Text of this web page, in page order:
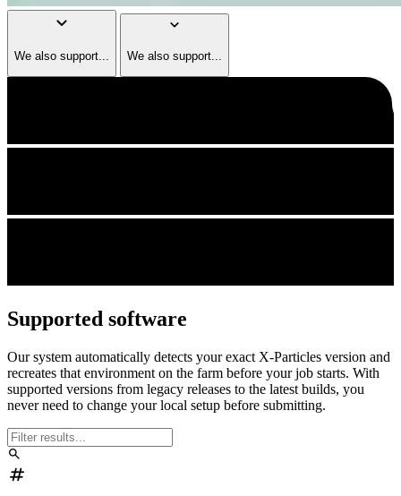
keyboard_arrow_down
We also support...
keyboard_arrow_down
We also support...
Supported software
Our system automatically detects your exact X-Particles version and
recreates that environment on the farm before your job starts. With
supported versions from legacy releases to the latest builds, you
never need to change your local setup before submitting.
search
numbers